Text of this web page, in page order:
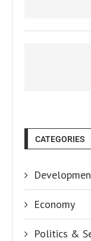
CATEGORIES
Economy
Politics &